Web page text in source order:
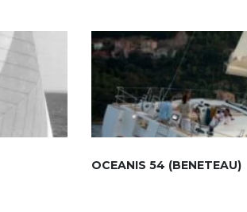
OCEANIS 54 (BENETEAU)